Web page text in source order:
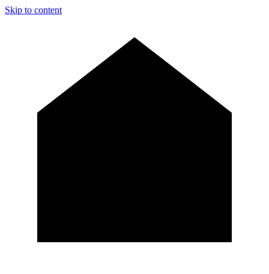
Skip to content